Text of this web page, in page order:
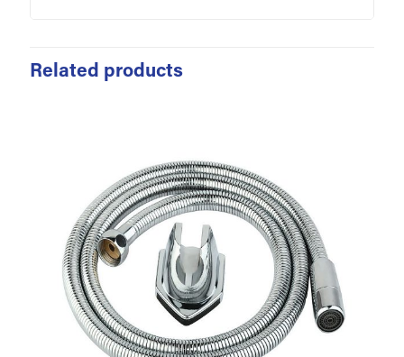
Related products